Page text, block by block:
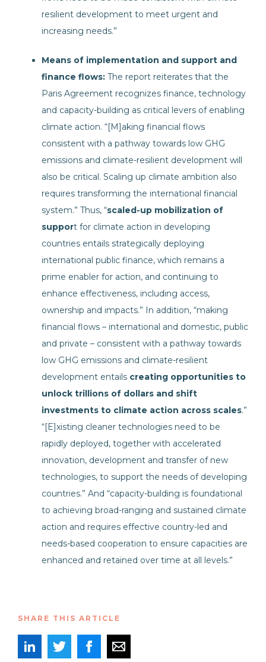
resilient development to meet urgent and
increasing needs.”
Means of implementation and support and
finance flows: The report reiterates that the
Paris Agreement recognizes finance, technology
and capacity-building as critical levers of enabling
climate action. “[M]aking financial flows
consistent with a pathway towards low GHG
emissions and climate-resilient development will
also be critical. Scaling up climate ambition also
requires transforming the international financial
system.” Thus, “scaled-up mobilization of
support for climate action in developing
countries entails strategically deploying
international public finance, which remains a
prime enabler for action, and continuing to
enhance effectiveness, including access,
ownership and impacts.” In addition, “making
financial flows – international and domestic, public
and private – consistent with a pathway towards
low GHG emissions and climate-resilient
development entails creating opportunities to
unlock trillions of dollars and shift
investments to climate action across scales.”
“[E]xisting cleaner technologies need to be
rapidly deployed, together with accelerated
innovation, development and transfer of new
technologies, to support the needs of developing
countries.” And “capacity-building is foundational
to achieving broad-ranging and sustained climate
action and requires effective country-led and
needs-based cooperation to ensure capacities are
enhanced and retained over time at all levels.”
SHARE THIS ARTICLE